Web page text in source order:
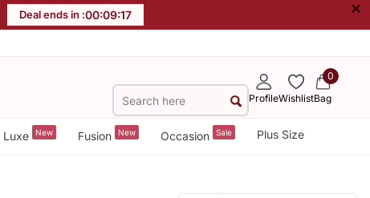
Deal ends in :00:09:14 ×
ProfileWishlist
0
Bag
Luxe New Fusion New Occasion Sale Plus Size